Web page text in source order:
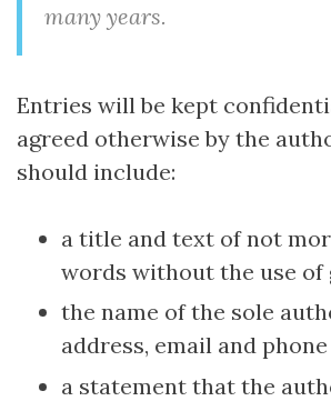
many years.
Entries will be kept
agreed otherwise by the
should include:
a title and text of not
words without the use of
the name of the sole
address, email and
a statement that the